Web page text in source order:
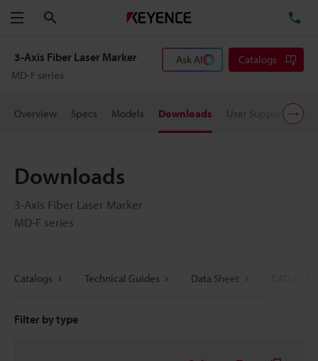
Menu
3-Axis Fiber Laser Marker
MD-F series
Ask AI Catalogs
Overview Specs Models Downloads User Support
Downloads
3-Axis Fiber Laser Marker
MD-F series
Catalogs Technical Guides Data Sheet
Filter by type